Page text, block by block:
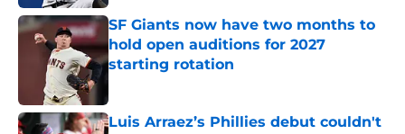
SF Giants now have two months to
hold open auditions for 2027
starting rotation
Published by on Invalid Date
Luis Arraez’s Phillies debut couldn't